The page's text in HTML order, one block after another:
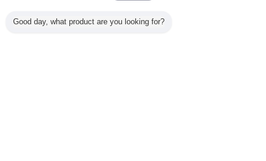
Good day, what product are you looking for?